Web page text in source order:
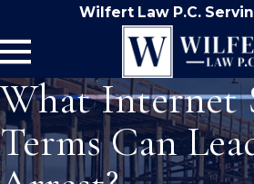
Wilfert Law P.C.
What Internet
Terms Can